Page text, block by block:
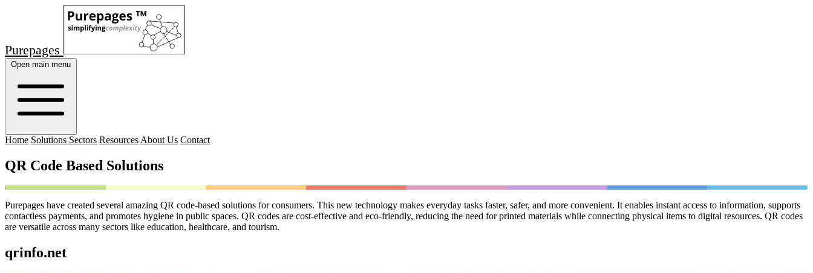
Purepages
Open main menu
Home Solutions Sectors Resources About Us Contact
QR Code Based Solutions
Purepages have created several amazing QR code-based solutions for consumers. This new technology makes everyday tasks faster, safer, and more convenient. It enables instant access to information, supports
contactless payments, and promotes hygiene in public spaces. QR codes are cost-effective and eco-friendly, reducing the need for printed materials while connecting physical items to digital resources. QR codes
are versatile across many sectors like education, healthcare, and tourism.
qrinfo.net